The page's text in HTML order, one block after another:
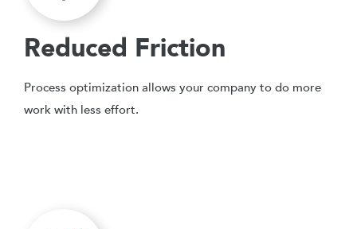
Reduced Friction
Process optimization allows your company to do more
work with less effort.